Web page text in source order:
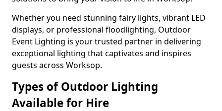
Whether you need stunning fairy lights, vibrant LED
displays, or professional floodlighting, Outdoor
Event Lighting is your trusted partner in delivering
exceptional lighting that captivates and inspires
guests across Worksop.
Types of Outdoor Lighting
Available for Hire